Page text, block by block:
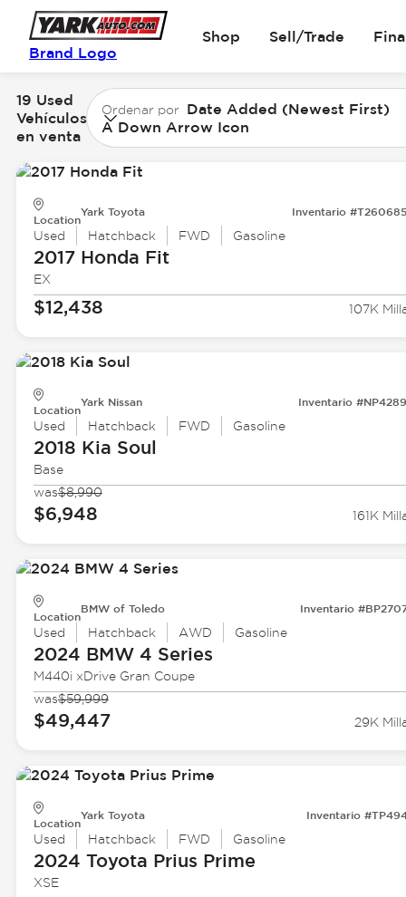
Brand Logo
Shop Sell/Trade
19 Used
Vehículos
en venta
Ordenar por Date Added (Newest First)
A Down Arrow Icon
Location
Yark Toyota Inventario
Used Hatchback FWD Gasoline
2017 Honda Fit
EX
$12,438 107K
Location
Yark Nissan Inventario
Used Hatchback FWD Gasoline
2018 Kia Soul
Base
was$8,990
$6,948 161K
Location
BMW of Toledo Inventario
Used Hatchback AWD Gasoline
2024 BMW4 Series
M440i xDrive Gran Coupe
was$59,999
$49,447 29K
Location
Yark Toyota Inventario
Used Hatchback FWD Gasoline
2024 Toyota Prius Prime
XSE